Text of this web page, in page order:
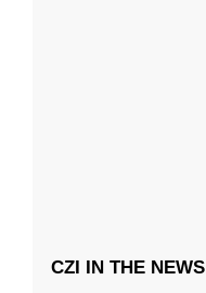
CZI IN THE NEWS